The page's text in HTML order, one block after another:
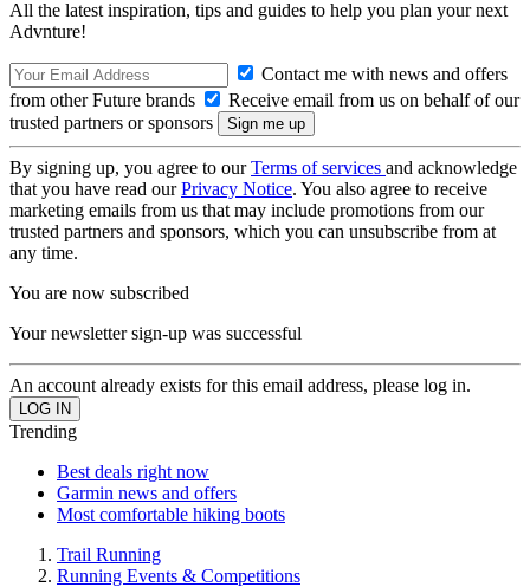
All the latest inspiration, tips and guides to help you plan your next
Advnture!
Contact me with news and offers
from other Future brands
Receive email from us on behalf of our
trusted partners or sponsors
By signing up, you agree to ourTerms of services and acknowledge
that you have read ourPrivacy Notice. You also agree to receive
marketing emails from us that may include promotions from our
trusted partners and sponsors, which you can unsubscribe from at
any time.
You are now subscribed
Your newsletter sign-up was successful
An account already exists for this email address, please log in.
Trending
Best deals right now
Garmin news and offers
Most comfortable hiking boots
Trail Running
Running Events & Competitions